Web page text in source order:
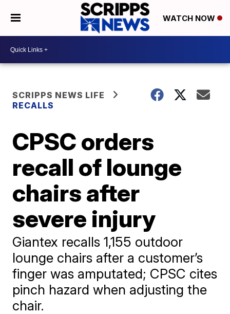
WATCH NOW
SCRIPPS NEWS LIFE
RECALLS
CPSC orders
recall of lounge
chairs after
severe injury
Giantex recalls 1,155 outdoor
lounge chairs after a customer’s
finger was amputated; CPSC cites
pinch hazard when adjusting the
chair.